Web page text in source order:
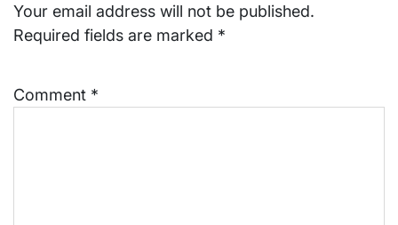
Your email address will not be published.
Required fields are marked *
Comment *